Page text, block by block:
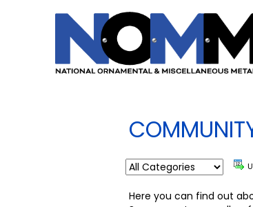
Here you can find out